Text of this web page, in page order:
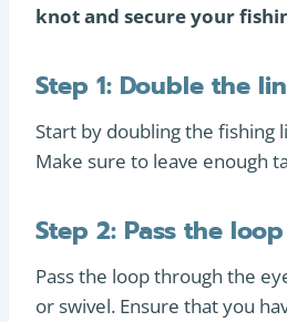
knot and secure your
Step 1: Double the
Start by doubling the fishing
Make sure to leave enough
Step 2: Pass the loop
Pass the loop through the
or swivel. Ensure that you